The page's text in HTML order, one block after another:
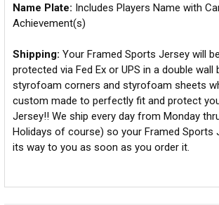
Name Plate: Includes Players Name with
Achievement(s)
Shipping: Your Framed Sports Jersey will
protected via Fed Ex or UPS in a double wall
styrofoam corners and styrofoam sheets
custom made to perfectly fit and protect
Jersey!! We ship every day from Monday
Holidays of course) so your Framed Sports
its way to you as soon as you order it.